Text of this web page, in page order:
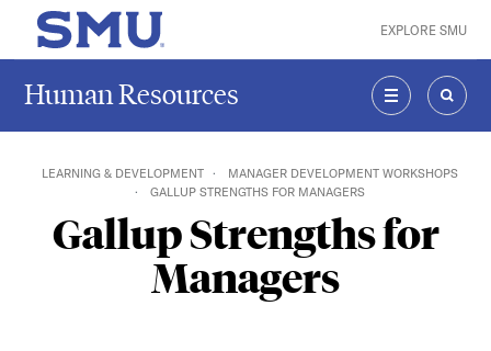
Skip to main content
SMU Home EXPLORE SMU
Human Resources
MENU
LEARNING & DEVELOPMENT
MANAGER DEVELOPMENT WORKSHOPS
GALLUP STRENGTHS FOR MANAGERS
Gallup Strengths for
Managers